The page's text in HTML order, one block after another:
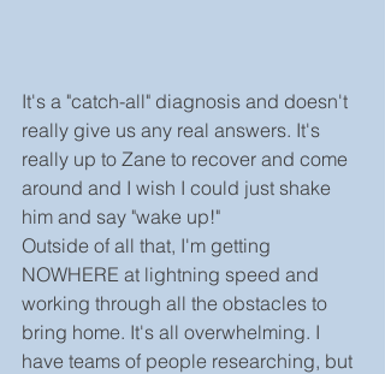
It's a "catch-all" diagnosis and doesn't
really give us any real answers. It's
really up to Zane to recover and come
around and I wish I could just shake
him and say "wake up!"
Outside of all that, I'm getting
NOWHERE at lightning speed and
working through all the obstacles to
bring home. It's all overwhelming. I
have teams of people researching, but